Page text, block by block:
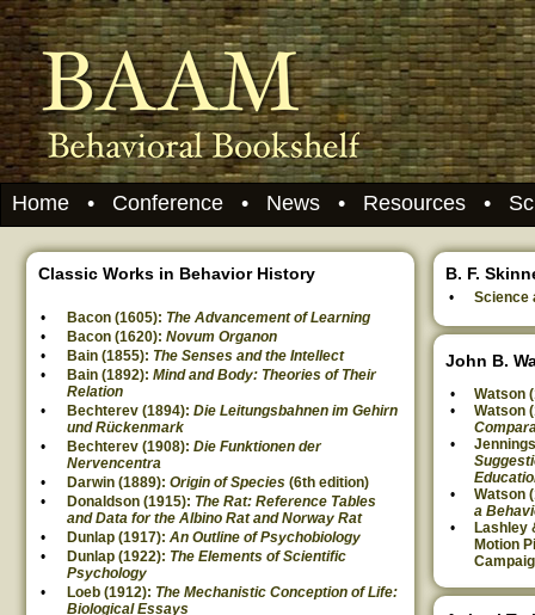
Home• Conference• News• Resources•
Classic Works in Behavior History
Bacon (1605): The Advancement of Learning
Bacon (1620): Novum Organon
Bain (1855): The Senses and the Intellect
Bain (1892): Mind and Body: Theories of Their
Relation
Bechterev (1894): Die Leitungsbahnen im Gehirn
und Rückenmark
Bechterev (1908): Die Funktionen der
Nervencentra
Darwin (1889): Origin of Species (6th edition)
Donaldson (1915): The Rat: Reference Tables
and Data for the Albino Rat and Norway Rat
Dunlap (1917): An Outline of Psychobiology
Dunlap (1922): The Elements of Scientific
Psychology
Loeb (1912): The Mechanistic Conception of Life:
Biological Essays
B. F.
Science
John B.
Watson
Watson
Watson
a
Lashley
Motion